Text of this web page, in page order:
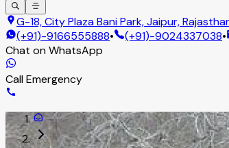
G-18, City Plaza Bani Park, Jaipur,
(+91)-9166555888• (+91)-9024337038•
Chat on WhatsApp
Call Emergency